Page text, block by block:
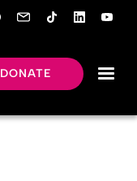
DONATE